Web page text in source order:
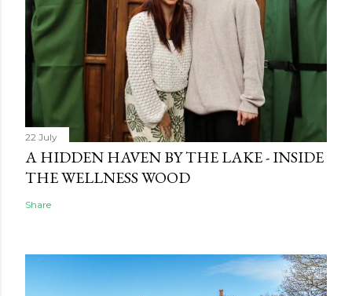
22 July
A HIDDEN HAVEN BY THE LAKE - INSIDE
THE WELLNESS WOOD
Share